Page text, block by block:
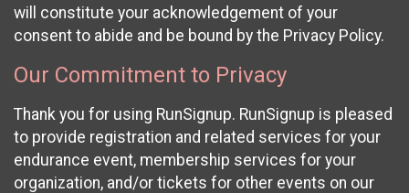
will constitute your acknowledgement of your
consent to abide and be bound by the Privacy Policy.
Our Commitment to Privacy
Thank you for using RunSignup. RunSignup is pleased
to provide registration and related services for your
endurance event, membership services for your
organization, and/or tickets for other events on our